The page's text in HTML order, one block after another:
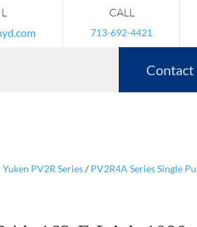
CALL
713-692-4421
Contact
PV2R Series/ PV2R4A Series Single